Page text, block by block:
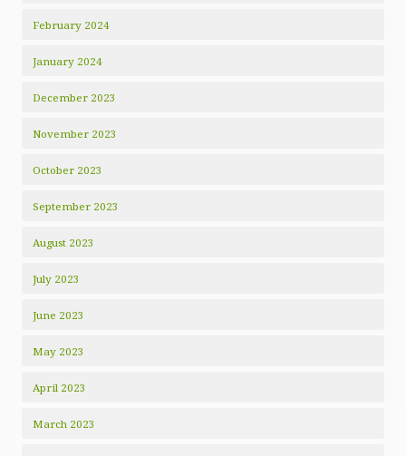
February 2024
January 2024
December 2023
November 2023
October 2023
September 2023
August 2023
July 2023
June 2023
May 2023
April 2023
March 2023